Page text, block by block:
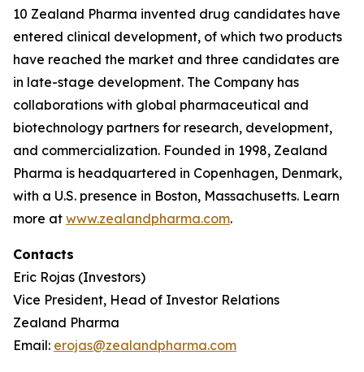
10 Zealand Pharma invented drug candidates have
entered clinical development, of which two products
have reached the market and three candidates are
in late-stage development. The Company has
collaborations with global pharmaceutical and
biotechnology partners for research, development,
and commercialization. Founded in 1998, Zealand
Pharma is headquartered in Copenhagen, Denmark,
with a U.S. presence in Boston, Massachusetts. Learn
more at www.zealandpharma.com.
Contacts
Eric Rojas (Investors)
Vice President, Head of Investor Relations
Zealand Pharma
Email: erojas@zealandpharma.com